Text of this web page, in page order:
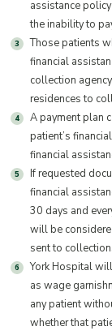
assistance
the inability to
Those patients
financial
collection
residences to
A payment plan
patient’s
financial
If requested
financial
30 days and
will be
sent to
York Hospital
as wage
any patient
whether that